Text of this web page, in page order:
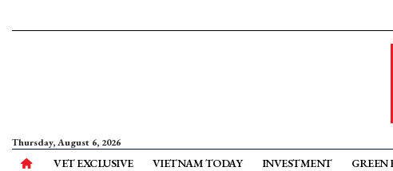
Thursday, August 6, 2026
VET EXCLUSIVE VIETNAM TODAY INVESTMENT GREEN